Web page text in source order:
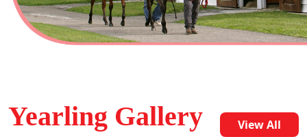
Yearling Gallery View All